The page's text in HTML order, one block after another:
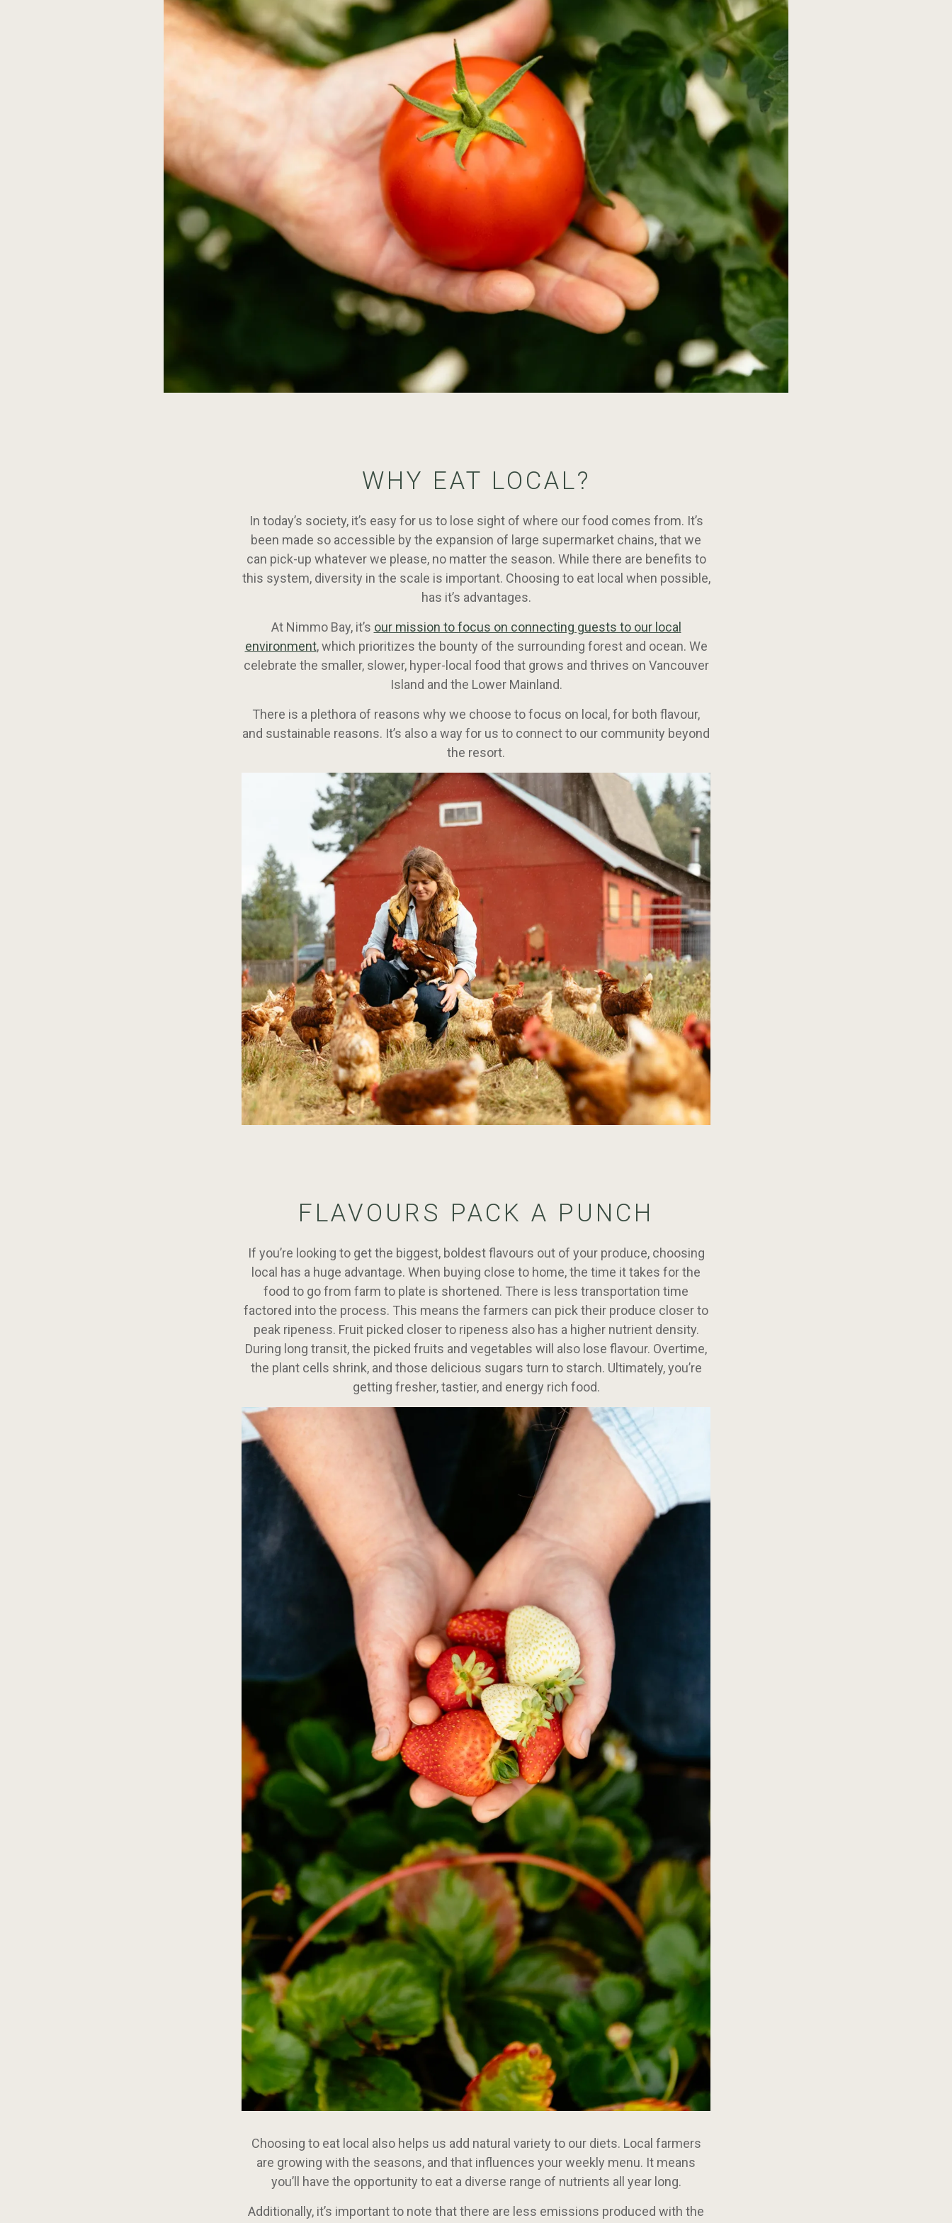
WHY EAT LOCAL?
In today’s society, it’s easy for us to lose sight of where our food comes from. It’s
been made so accessible by the expansion of large supermarket chains, that we
can pick-up whatever we please, no matter the season. While there are benefits to
this system, diversity in the scale is important. Choosing to eat local when possible,
has it’s advantages.
At Nimmo Bay, it’s our mission to focus on connecting guests to our local
environment, which prioritizes the bounty of the surrounding forest and ocean. We
celebrate the smaller, slower, hyper-local food that grows and thrives on Vancouver
Island and the Lower Mainland.
There is a plethora of reasons why we choose to focus on local, for both flavour,
and sustainable reasons. It’s also a way for us to connect to our community beyond
the resort.
FLAVOURS PACK A PUNCH
If you’re looking to get the biggest, boldest flavours out of your produce, choosing
local has a huge advantage. When buying close to home, the time it takes for the
food to go from farm to plate is shortened. There is less transportation time
factored into the process. This means the farmers can pick their produce closer to
peak ripeness. Fruit picked closer to ripeness also has a higher nutrient density.
During long transit, the picked fruits and vegetables will also lose flavour. Overtime,
the plant cells shrink, and those delicious sugars turn to starch. Ultimately, you’re
getting fresher, tastier, and energy rich food.
Choosing to eat local also helps us add natural variety to our diets. Local farmers
are growing with the seasons, and that influences your weekly menu. It means
you’ll have the opportunity to eat a diverse range of nutrients all year long.
Additionally, it’s important to note that there are less emissions produced with the